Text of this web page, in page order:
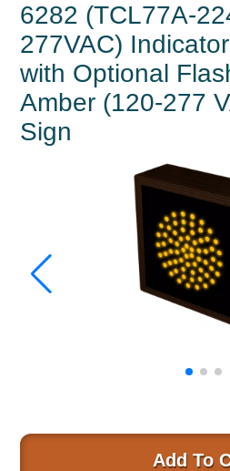
Open Closed
ATM
Specialty and Multi-use
Financial Smart Signs
Parking
Entrance and Exit
Fee Display and Cashier
Warning and Safety
RedStorm Parking Guidance
RedStorm Sign Control and
Space Available and End of Aisle
Parking Smart Signs
VMS Series Smart Sign Rebel
6282 (TCL77A-
277VAC)
with Optional
Amber (120-277
Sign
Add To